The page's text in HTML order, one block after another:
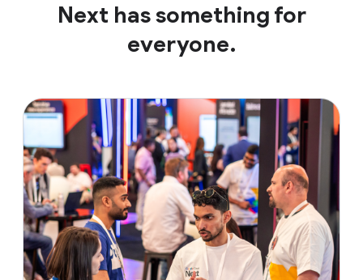
Next has something for
everyone.